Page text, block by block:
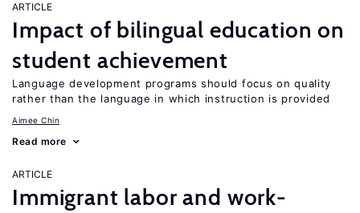
ARTICLE
Impact of bilingual education on
student achievement
Language development programs should focus on quality
rather than the language in which instruction is provided
Aimee Chin
Read more
ARTICLE
Immigrant labor and work-